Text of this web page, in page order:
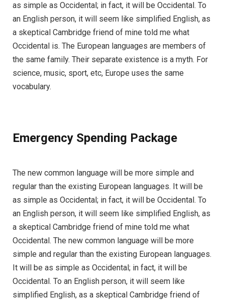
as simple as Occidental; in fact, it will be Occidental. To
an English person, it will seem like simplified English, as
a skeptical Cambridge friend of mine told me what
Occidental is. The European languages are members of
the same family. Their separate existence is a myth. For
science, music, sport, etc, Europe uses the same
vocabulary.
Emergency Spending Package
The new common language will be more simple and
regular than the existing European languages. It will be
as simple as Occidental; in fact, it will be Occidental. To
an English person, it will seem like simplified English, as
a skeptical Cambridge friend of mine told me what
Occidental. The new common language will be more
simple and regular than the existing European languages.
It will be as simple as Occidental; in fact, it will be
Occidental. To an English person, it will seem like
simplified English, as a skeptical Cambridge friend of